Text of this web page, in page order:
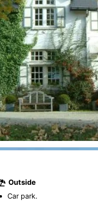
Outside
Car park.